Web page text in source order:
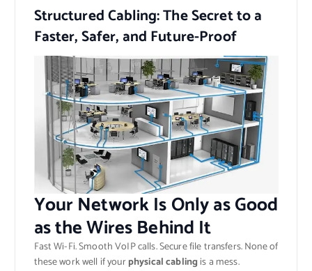
Structured Cabling: The Secret to a
Faster, Safer, and Future-Proof
Your Network Is Only as Good
as the Wires Behind It
Fast Wi-Fi. Smooth VoIP calls. Secure file transfers. None of
these work well if yourphysical cabling is a mess.